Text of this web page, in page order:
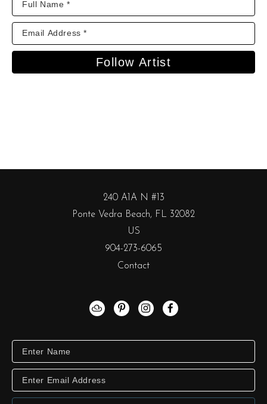
Follow Artist
240 A1A N #13
Ponte Vedra Beach, FL 32082
US
904-273-6065
Contact